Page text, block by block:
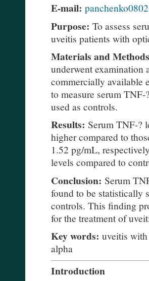
E-mail:
Purpose: To assess
uveitis patients with
Materials and
underwent examination
commercially available
to measure serum
used as controls.
Results: Serum TNF-?
higher compared to
1.52 pg/mL,
levels compared to
Conclusion: Serum
found to be statistically
controls. This finding
for the treatment of
Key words: uveitis
alpha
Introduction